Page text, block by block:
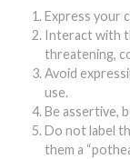
Express your
Interact with
threatening,
Avoid
use.
Be assertive,
Do not label
them a